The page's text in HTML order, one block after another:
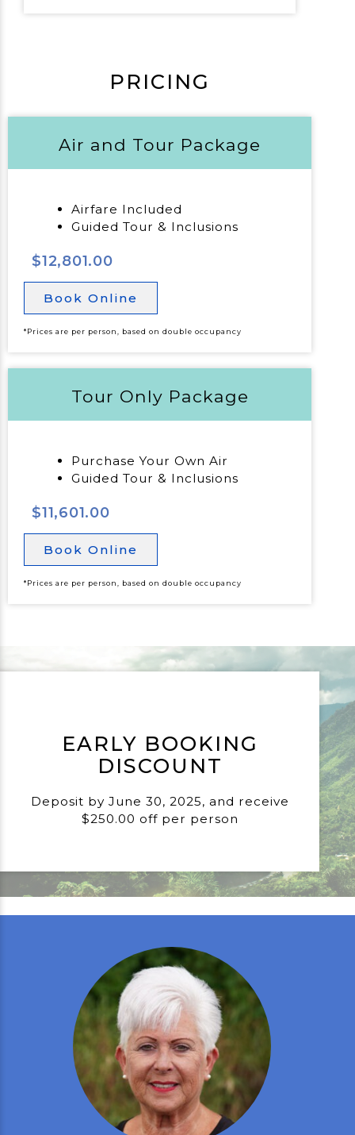
PRICING
Air and Tour Package
Airfare Included
Guided Tour & Inclusions
$12,801.00
Book Online
*Prices are per person, based on double occupancy
Tour Only Package
Purchase Your Own Air
Guided Tour & Inclusions
$11,601.00
Book Online
*Prices are per person, based on double occupancy
EARLY BOOKING
DISCOUNT
Deposit by June 30, 2025, and receive
$250.00 off per person